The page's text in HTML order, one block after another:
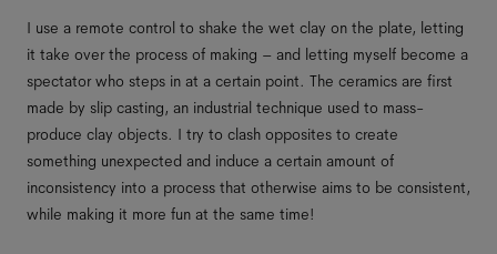
I use a remote control to shake the wet clay on the plate, letting
it take over the process of making – and letting myself become a
spectator who steps in at a certain point. The ceramics are first
made by slip casting, an industrial technique used to mass-
produce clay objects. I try to clash opposites to create
something unexpected and induce a certain amount of
inconsistency into a process that otherwise aims to be consistent,
while making it more fun at the same time!